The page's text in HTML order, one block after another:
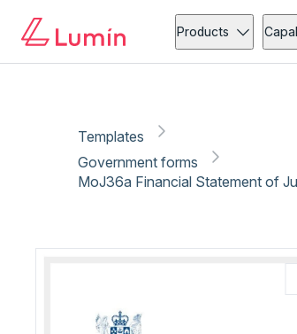
Products
Templates
Government forms
MoJ36a Financial Statement of